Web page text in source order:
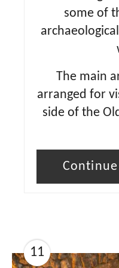
some of
The main
arranged for
side of the
11